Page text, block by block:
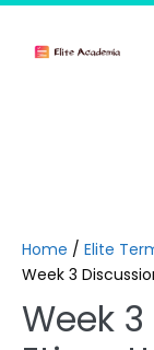
Home / Elite
Week 3
Week